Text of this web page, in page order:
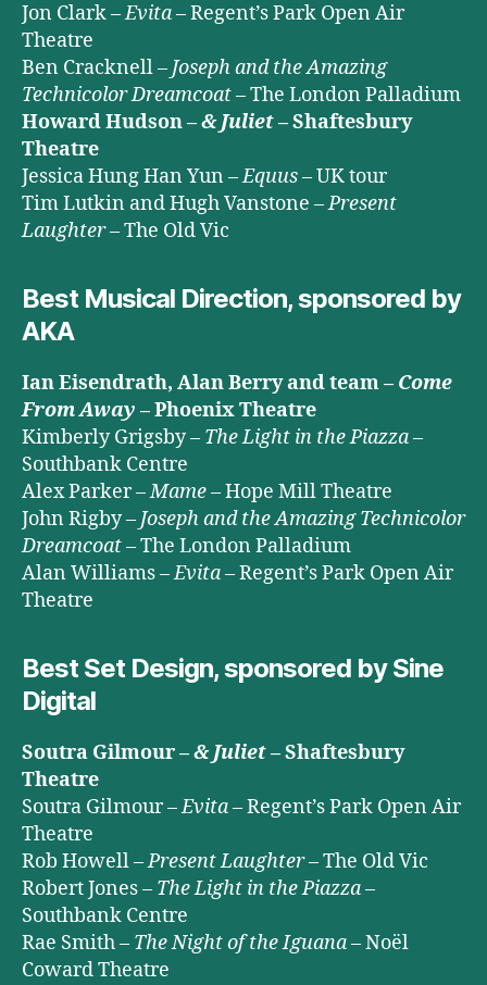
Jon Clark –Evita– Regent’s Park Open Air
Theatre
Ben Cracknell – Joseph and the Amazing
Technicolor Dreamcoat– The London Palladium
Howard Hudson –& Juliet– Shaftesbury
Theatre
Jessica Hung Han Yun –Equus– UK tour
Tim Lutkin and Hugh Vanstone –Present
Laughter– The Old Vic
Best Musical Direction, sponsored by
AKA
Ian Eisendrath, Alan Berry and team – Come
From Away – Phoenix Theatre
Kimberly Grigsby – The Light in the Piazza–
Southbank Centre
Alex Parker –Mame– Hope Mill Theatre
John Rigby – Joseph and the Amazing Technicolor
Dreamcoat– The London Palladium
Alan Williams –Evita– Regent’s Park Open Air
Theatre
Best Set Design, sponsored by Sine
Digital
Soutra Gilmour –& Juliet– Shaftesbury
Theatre
Soutra Gilmour –Evita– Regent’s Park Open Air
Theatre
Rob Howell –Present Laughter– The Old Vic
Robert Jones – The Light in the Piazza–
Southbank Centre
Rae Smith – The Night of the Iguana– Noël
Coward Theatre